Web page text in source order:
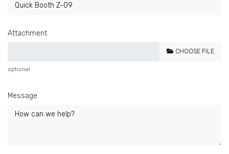
Attachment
CHOOSE FILE
optional
Message